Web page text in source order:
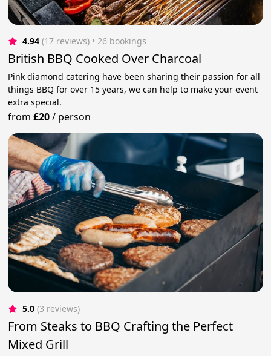
4.94 (17 reviews) • 26 bookings
British BBQ Cooked Over Charcoal
Pink diamond catering have been sharing their passion for all
things BBQ for over 15 years, we can help to make your event
extra special.
from£20/ person
5.0 (3 reviews)
From Steaks to BBQ Crafting the Perfect
Mixed Grill